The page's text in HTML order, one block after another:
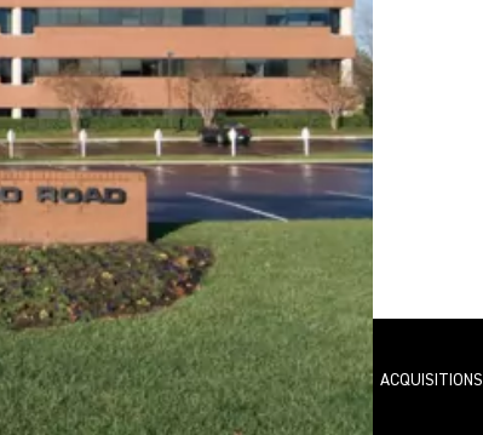
FEATURED PROJECTS AVAILABILITIES ACQUISITIONS